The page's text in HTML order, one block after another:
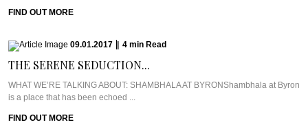
FIND OUT MORE
09.01.2017 4 min Read
THE SERENE SEDUCTION...
WHAT WE’RE TALKING ABOUT: SHAMBHALA AT BYRONShambhala at Byron
is a place that has been echoed ...
FIND OUT MORE